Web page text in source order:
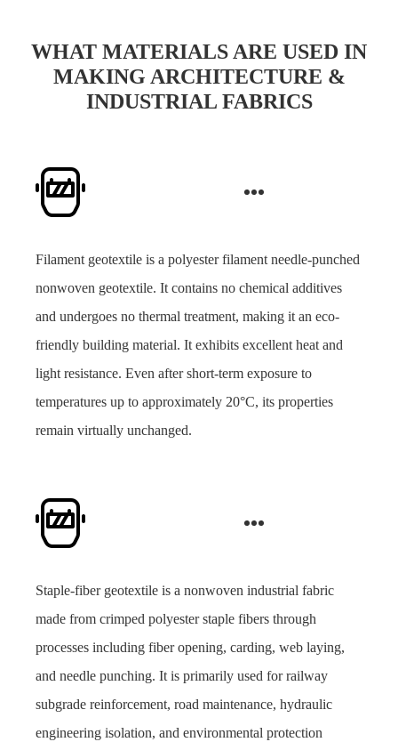
WHAT MATERIALS ARE USED IN
MAKING ARCHITECTURE &
INDUSTRIAL FABRICS
Filament geotextile is a polyester filament needle-punched
nonwoven geotextile. It contains no chemical additives
and undergoes no thermal treatment, making it an eco-
friendly building material. It exhibits excellent heat and
light resistance. Even after short-term exposure to
temperatures up to approximately 20°C, its properties
remain virtually unchanged.
Staple-fiber geotextile is a nonwoven industrial fabric
made from crimped polyester staple fibers through
processes including fiber opening, carding, web laying,
and needle punching. It is primarily used for railway
subgrade reinforcement, road maintenance, hydraulic
engineering isolation, and environmental protection